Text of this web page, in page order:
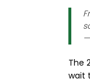
The
wait